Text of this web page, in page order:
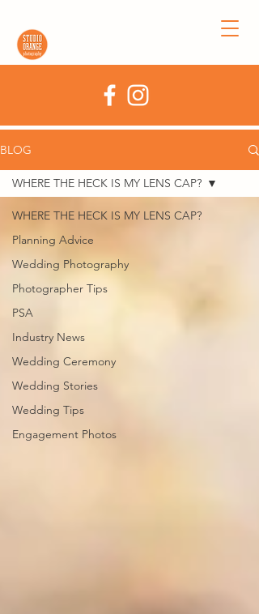
BLOG
WHERE THE HECK IS MY LENS CAP?
Planning Advice
Wedding Photography
Photographer Tips
PSA
Industry News
Wedding Ceremony
Wedding Stories
Wedding Tips
Engagement Photos
WHERE THE HECK IS MY LENS CAP?